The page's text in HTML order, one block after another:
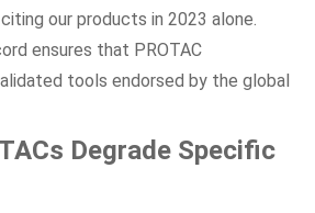
our products in 2023 alone.
ensures that PROTAC
tools endorsed by the global
Degrade Specific